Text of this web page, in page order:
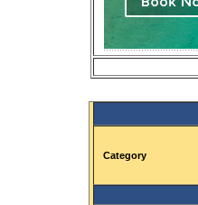
Category